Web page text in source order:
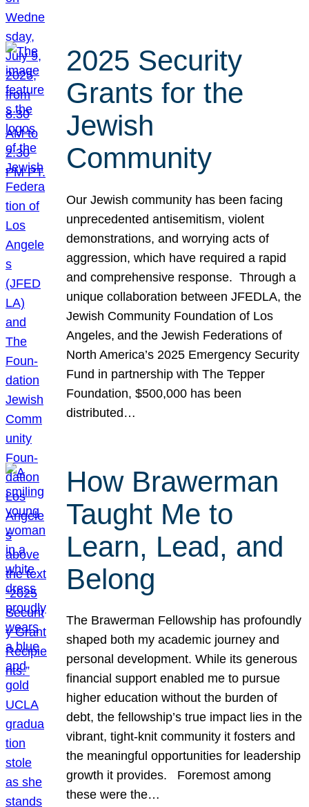
2025 Security
Grants for the
Jewish
Community
Our Jewish community has been facing
unprecedented antisemitism, violent
demonstrations, and worrying acts of
aggression, which have required a rapid
and comprehensive response. Through a
unique collaboration between JFEDLA, the
Jewish Community Foundation of Los
Angeles, and the Jewish Federations of
North America’s 2025 Emergency Security
Fund in partnership with The Tepper
Foundation, $500,000 has been
distributed…
How Brawerman
Taught Me to
Learn, Lead, and
Belong
The Brawerman Fellowship has profoundly
shaped both my academic journey and
personal development. While its generous
financial support enabled me to pursue
higher education without the burden of
debt, the fellowship’s true impact lies in the
vibrant, tight-knit community it fosters and
the meaningful opportunities for leadership
growth it provides. Foremost among
these were the…